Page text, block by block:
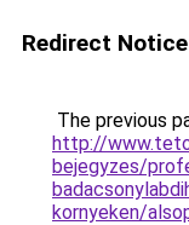
Redirect Notice
The previous
http://
bejegyzes/
kornyeken/